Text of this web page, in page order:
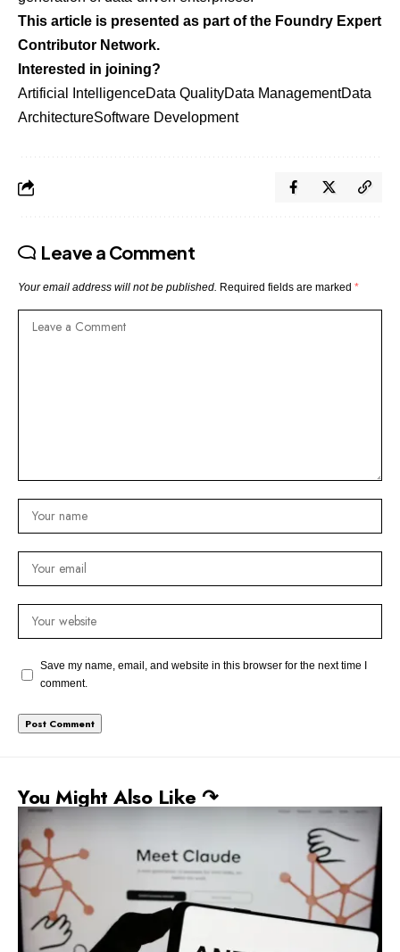
This article is presented as part of the Foundry Expert
Contributor Network.
Interested in joining?
Artificial IntelligenceData QualityData ManagementData
ArchitectureSoftware Development
Leave a Comment
Your email address will not be published. Required fields are marked *
Save my name, email, and website in this browser for the next time I
comment.
You Might Also Like ↷